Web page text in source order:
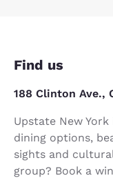
Find us
188 Clinton Ave.,
Upstate New
dining options,
sights and
group? Book a